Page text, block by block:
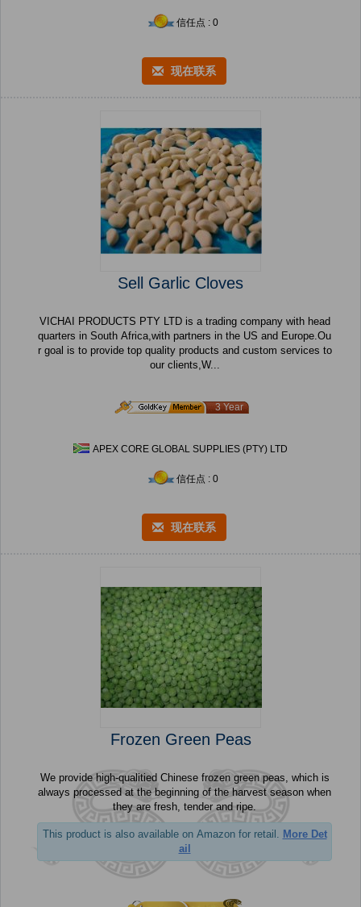
信任点 : 0
现在联系
Sell Garlic Cloves
VICHAI PRODUCTS PTY LTD is a trading company with head
quarters in South Africa,with partners in the US and Europe.Ou
r goal is to provide top quality products and custom services to
our clients,W...
3 Year
APEX CORE GLOBAL SUPPLIES (PTY) LTD
信任点 : 0
现在联系
Frozen Green Peas
We provide high-qualitied Chinese frozen green peas, which is
always processed at the beginning of the harvest season when
they are fresh, tender and ripe.
This product is also available on Amazon for retail. More Det
ail